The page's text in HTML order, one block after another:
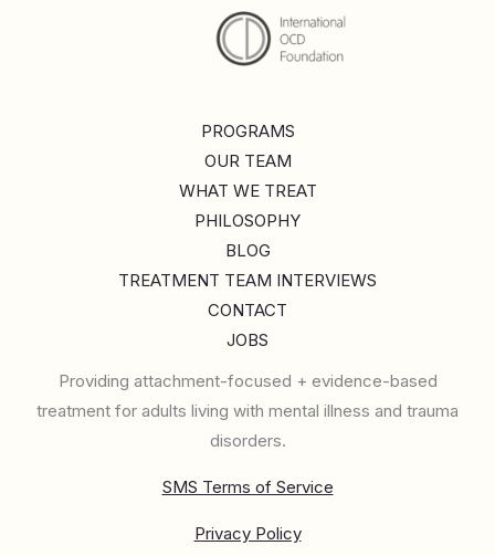
PROGRAMS
OUR TEAM
WHAT WE TREAT
PHILOSOPHY
BLOG
TREATMENT TEAM INTERVIEWS
CONTACT
JOBS
Providing attachment-focused + evidence-based
treatment for adults living with mental illness and trauma
disorders.
SMS Terms of Service
Privacy Policy